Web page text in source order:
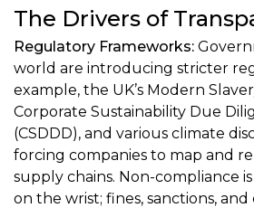
The Drivers of
Regulatory Frameworks:
world are introducing stricter
example, the UK’s Modern
Corporate Sustainability Due
(CSDDD), and various climate
forcing companies to map and
supply chains. Non-compliance
on the wrist; fines, sanctions,